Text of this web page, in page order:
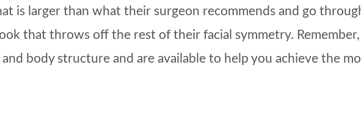
is larger than what their surgeon recommends and go
that throws off the rest of their facial symmetry.
body structure and are available to help you achieve the